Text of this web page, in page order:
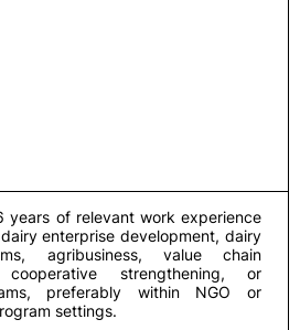
years of relevant work experience
enterprise development, dairy
agribusiness, value chain
cooperative strengthening, or
preferably within NGO or
settings.